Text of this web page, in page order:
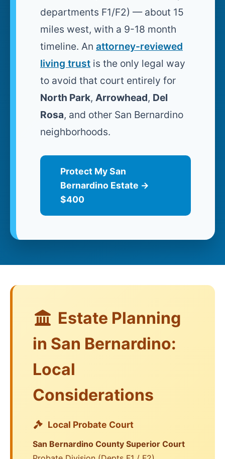
departments F1/F2) — about 15
miles west, with a 9-18 month
timeline. An attorney-reviewed
living trust is the only legal way
to avoid that court entirely for
North Park, Arrowhead, Del
Rosa, and other San Bernardino
neighborhoods.
Protect My San
Bernardino Estate →
$400
Estate Planning
in San Bernardino:
Local
Considerations
Local Probate Court
San Bernardino County Superior Court